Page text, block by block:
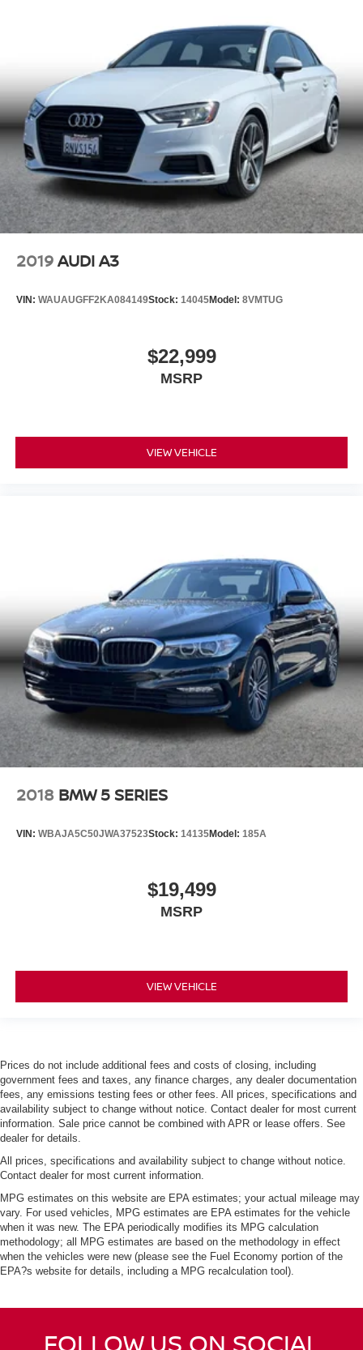
2019AUDI A3
VIN: WAUAUGFF2KA084149Stock: 14045Model: 8VMTUG
$22,999
MSRP
VIEW VEHICLE
2018 BMW 5 SERIES
VIN: WBAJA5C50JWA37523Stock: 14135Model: 185A
$19,499
MSRP
VIEW VEHICLE
Prices do not include additional fees and costs of closing, including
government fees and taxes, any finance charges, any dealer documentation
fees, any emissions testing fees or other fees. All prices, specifications and
availability subject to change without notice. Contact dealer for most current
information. Sale price cannot be combined with APR or lease offers. See
dealer for details.
All prices, specifications and availability subject to change without notice.
Contact dealer for most current information.
MPG estimates on this website are EPA estimates; your actual mileage may
vary. For used vehicles, MPG estimates are EPA estimates for the vehicle
when it was new. The EPA periodically modifies its MPG calculation
methodology; all MPG estimates are based on the methodology in effect
when the vehicles were new (please see the Fuel Economy portion of the
EPA?s website for details, including a MPG recalculation tool).
FOLLOW US ON SOCIAL